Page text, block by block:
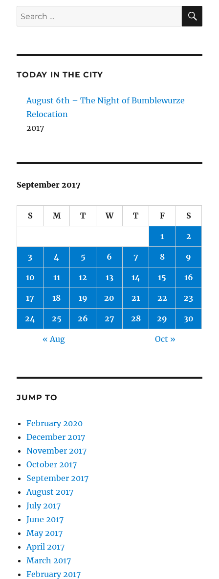
Search
for:
TODAY IN THE CITY
August 6th – The Night of Bumblewurze
Relocation
2017
September 2017
S M T W T F S
1 2
3 4 5 6 7 8 9
10 11 12 13 14 15 16
17 18 19 20 21 22 23
24 25 26 27 28 29 30
« Aug Oct »
JUMP TO
February 2020
December 2017
November 2017
October 2017
September 2017
August 2017
July 2017
June 2017
May 2017
April 2017
March 2017
February 2017